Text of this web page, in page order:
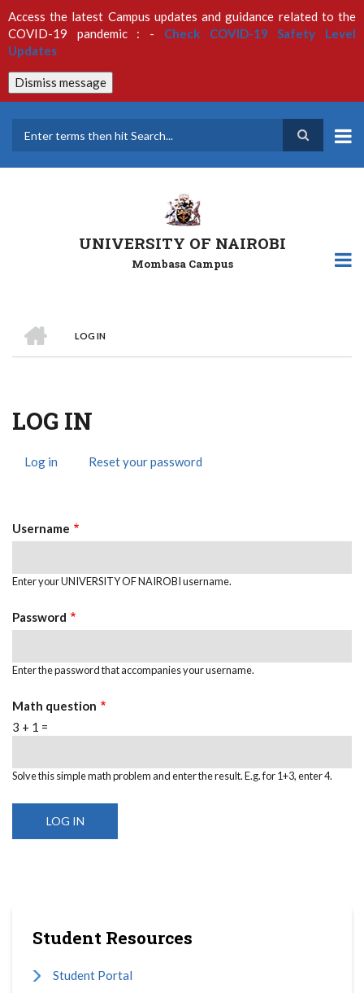
to
main
content
Access the latest Campus updates and guidance related to the
COVID-19 pandemic : - Check COVID-19 Safety Level
Updates
Dismiss message
UNIVERSITY OF NAIROBI
Mombasa Campus
Breadcrumb
LOG IN
LOG IN
Log in (activeReset your password
Username
Enter your UNIVERSITY OF NAIROBI username.
Password
Enter the password that accompanies your username.
Math question
3 + 1 =
Solve this simple math problem and enter the result. E.g. for 1+3, enter 4.
Student Resources
Student Portal